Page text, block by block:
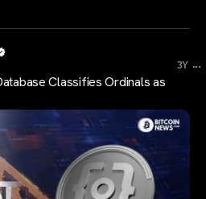
3Y ...
Classifies Ordinals as